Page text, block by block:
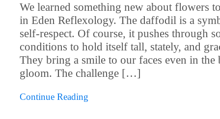
We learned something new about flowers
in Eden Reflexology. The daffodil is a
self-respect. Of course, it pushes through
conditions to hold itself tall, stately, and
They bring a smile to our faces even in
gloom. The challenge […]
Continue Reading